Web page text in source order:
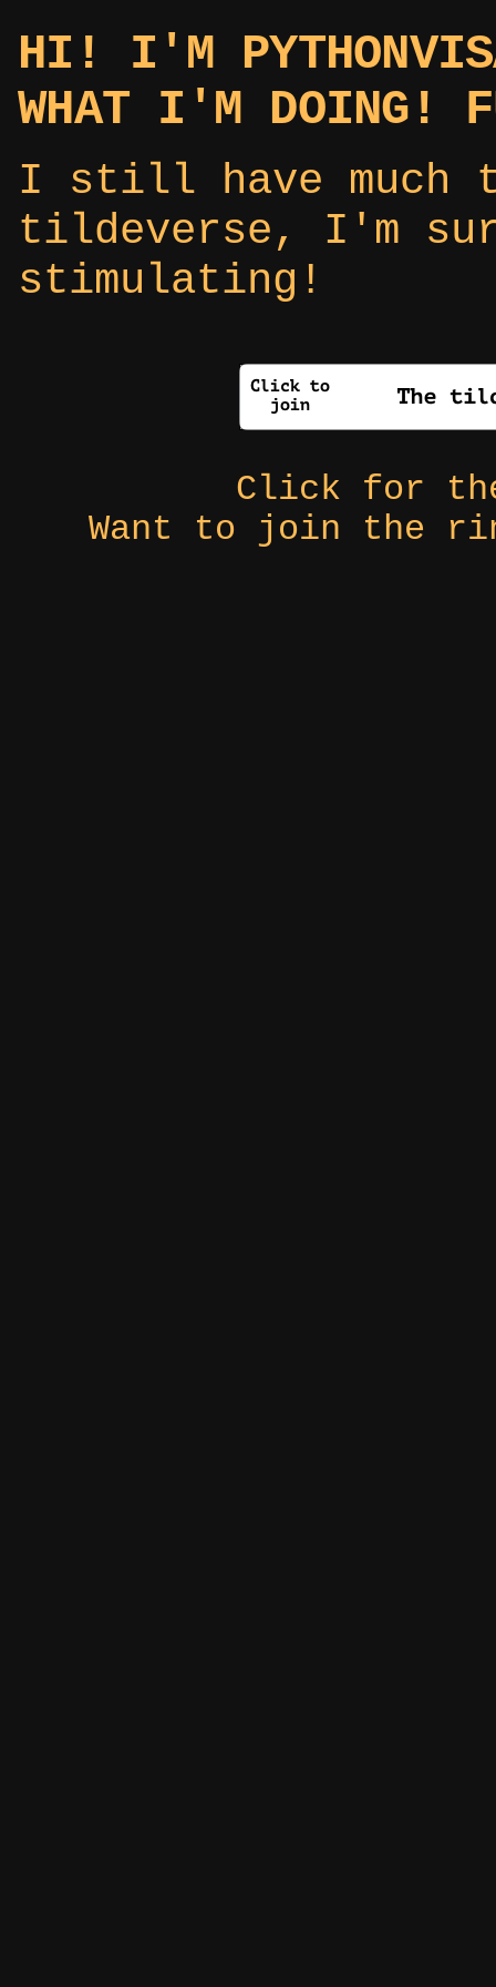
HI! I'M
WHAT I'M DOING!
I still have much
tildeverse, I'm
stimulating!
Click for
Want to join the